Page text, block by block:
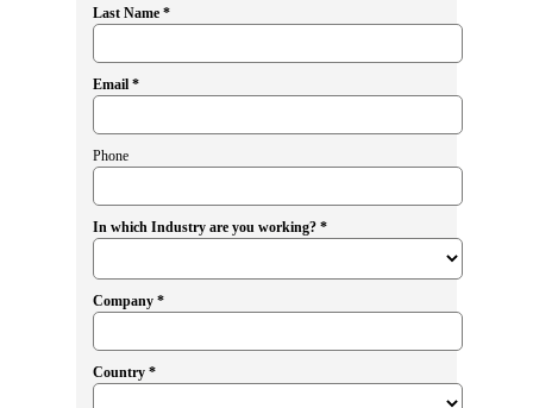
Last Name *
Email *
Phone
In which Industry are you working? *
Company *
Country *